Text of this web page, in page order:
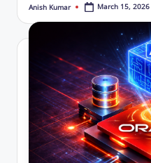
Posted
Anish Kumar March 15, 2026